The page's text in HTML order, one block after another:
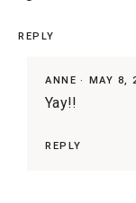
REPLY
ANNE MAY 8,
Yay!!
REPLY